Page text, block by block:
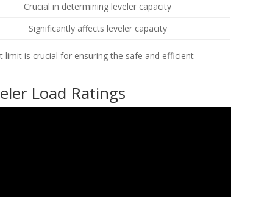
Crucial in determining leveler capacity
Significantly affects leveler capacity
is crucial for ensuring the safe and efficient
Load Ratings